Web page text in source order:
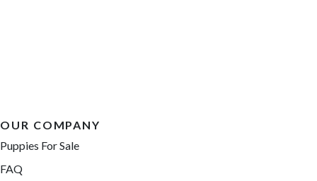
OUR COMPANY
Puppies For Sale
FAQ